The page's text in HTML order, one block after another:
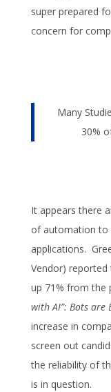
super prepared
concern for
Many
30%
It appears there
of automation to
applications.
Vendor) reported
up 71% from the
with AI”: Bots are
increase in
screen out
the reliability of
is in question.